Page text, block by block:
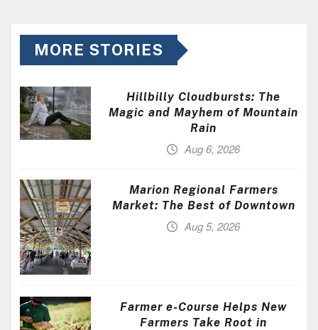
MORE STORIES
Hillbilly Cloudbursts: The
Magic and Mayhem of Mountain
Rain
Aug 6, 2026
Marion Regional Farmers
Market: The Best of Downtown
Aug 5, 2026
Farmer e-Course Helps New
Farmers Take Root in